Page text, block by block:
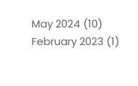
May 2024 (10)
February 2023 (1)